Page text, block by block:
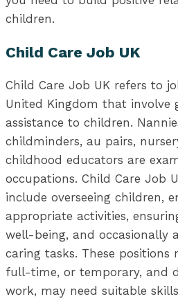
children.
Child Care Job UK
Child Care Job UK refers to
United Kingdom that involve
assistance to children.
childminders, au pairs,
childhood educators are
occupations. Child Care Job
include overseeing children,
appropriate activities,
well-being, and occasionally
caring tasks. These
full-time, or temporary, and
work, may need suitable